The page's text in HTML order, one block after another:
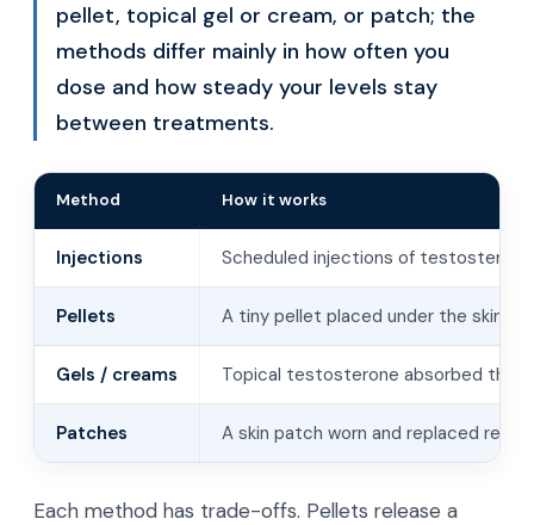
pellet, topical gel or cream, or patch; the
methods differ mainly in how often you
dose and how steady your levels stay
between treatments.
Method How it works
Injections Scheduled injections of testosterone
Pellets A tiny pellet placed under the skin
Gels / creams Topical testosterone absorbed
Patches A skin patch worn and replaced
Each method has trade-offs. Pellets release a